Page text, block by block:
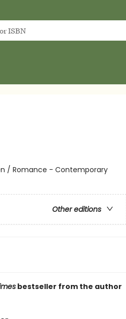
/ Romance - Contemporary
Other editions
bestseller from the author